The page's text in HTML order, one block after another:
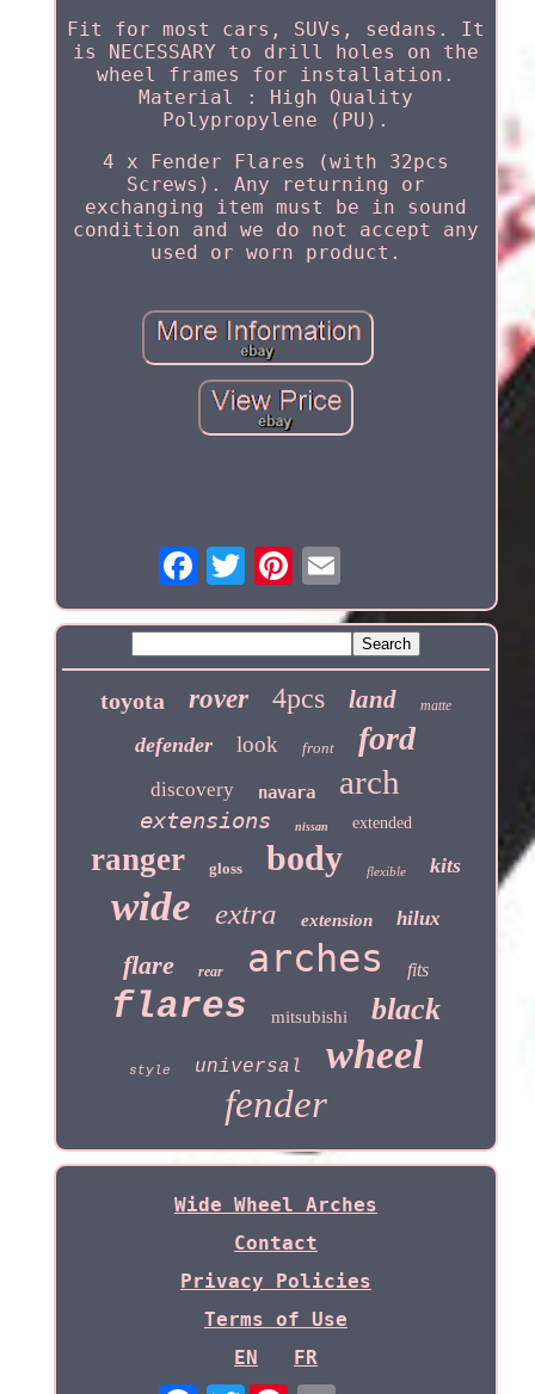
Fit for most cars, SUVs, sedans. It
is NECESSARY to drill holes on the
wheel frames for installation.
Material : High Quality
Polypropylene (PU).
4 x Fender Flares (with 32pcs
Screws). Any returning or
exchanging item must be in sound
condition and we do not accept any
used or worn product.
toyota rover 4pcs land matte
defender look front ford
discovery navara arch
extensions nissan extended
ranger gloss body flexible kits
wide extra extension hilux
flare rear arches fits
flares mitsubishi black
style universal wheel
fender
Wide Wheel Arches
Contact
Privacy Policies
Terms of Use
EN
FR